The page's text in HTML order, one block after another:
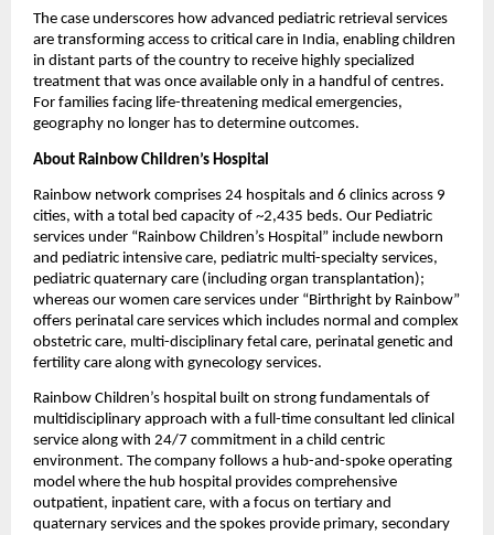
The case underscores how advanced pediatric retrieval services
are transforming access to critical care in India, enabling children
in distant parts of the country to receive highly specialized
treatment that was once available only in a handful of centres.
For families facing life-threatening medical emergencies,
geography no longer has to determine outcomes.
About Rainbow Children’s Hospital
Rainbow network comprises 24 hospitals and 6 clinics across 9
cities, with a total bed capacity of ~2,435 beds. Our Pediatric
services under “Rainbow Children’s Hospital” include newborn
and pediatric intensive care, pediatric multi-specialty services,
pediatric quaternary care (including organ transplantation);
whereas our women care services under “Birthright by Rainbow”
offers perinatal care services which includes normal and complex
obstetric care, multi-disciplinary fetal care, perinatal genetic and
fertility care along with gynecology services.
Rainbow Children’s hospital built on strong fundamentals of
multidisciplinary approach with a full-time consultant led clinical
service along with 24/7 commitment in a child centric
environment. The company follows a hub-and-spoke operating
model where the hub hospital provides comprehensive
outpatient, inpatient care, with a focus on tertiary and
quaternary services and the spokes provide primary, secondary